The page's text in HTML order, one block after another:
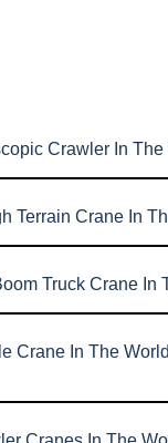
Crawler In The
Terrain Crane In
Truck Crane In
Crane In The